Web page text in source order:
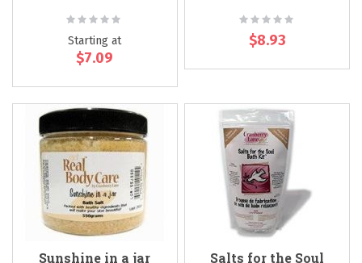
Rating:
Starting at
$7.09
Rating:
0%
$8.93
Sunshine in a jar Salts for the Soul